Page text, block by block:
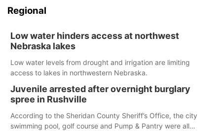
Regional
Low water hinders access at northwest
Nebraska lakes
Low water levels from drought and irrigation are limiting
access to lakes in northwestern Nebraska.
Juvenile arrested after overnight burglary
spree in Rushville
According to the Sheridan County Sheriff’s Office, the city
swimming pool, golf course and Pump & Pantry were all